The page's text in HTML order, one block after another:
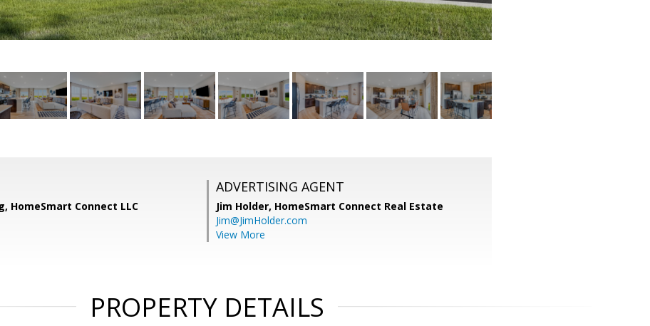
HomeSmart Connect LLC
ADVERTISING AGENT
Jim Holder, HomeSmart Connect Real Estate
Jim@JimHolder.com
View More
PROPERTY DETAILS